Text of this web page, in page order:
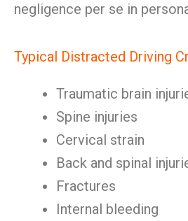
negligence per se in
Typical Distracted Driving
Traumatic brain
Spine injuries
Cervical strain
Back and spinal
Fractures
Internal bleeding